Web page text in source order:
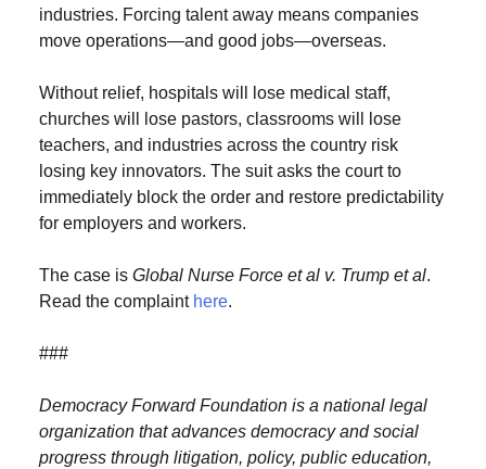
industries. Forcing talent away means companies
move operations—and good jobs—overseas.
Without relief, hospitals will lose medical staff,
churches will lose pastors, classrooms will lose
teachers, and industries across the country risk
losing key innovators. The suit asks the court to
immediately block the order and restore predictability
for employers and workers.
The case is Global Nurse Force et al v. Trump et al.
Read the complaint here.
###
Democracy Forward Foundation is a national legal
organization that advances democracy and social
progress through litigation, policy, public education,